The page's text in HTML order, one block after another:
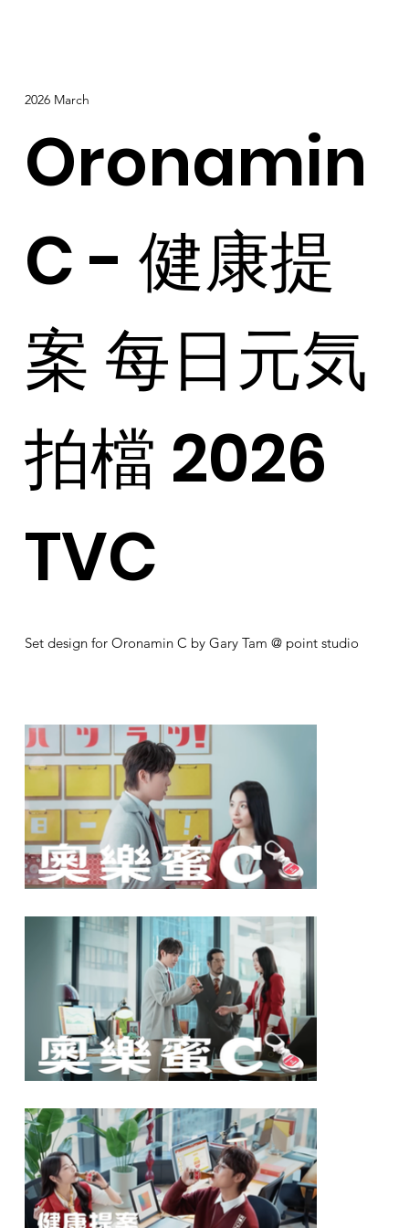
2026 March
Oronamin
C - 健康提
案 每日元気
拍檔 2026
TVC
Set design for Oronamin C by Gary Tam @ point studio